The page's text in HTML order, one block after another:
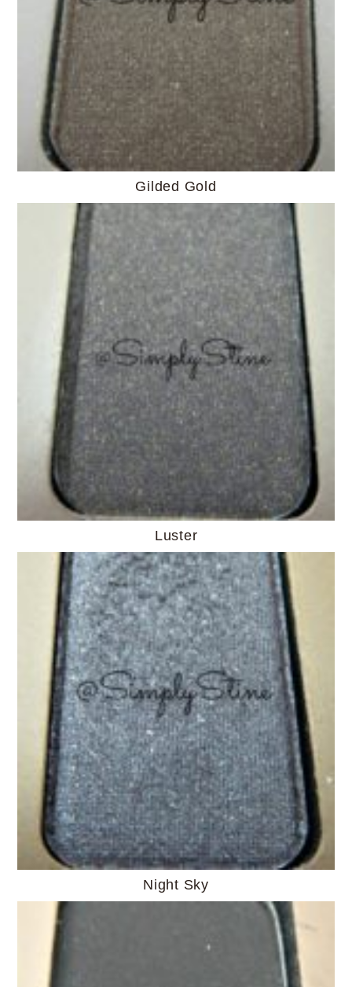
Gilded Gold
Luster
Night Sky